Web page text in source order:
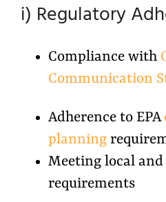
i) Regulatory
Compliance with
Communication
Adherence to EPA
planning
Meeting local
requirements